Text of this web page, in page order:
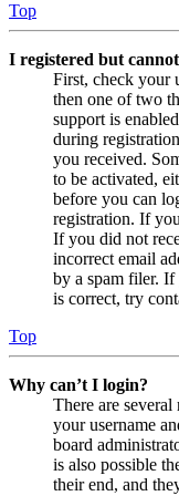
Top
I registered but
First, check your
then one of two
support is
during
you received.
to be activated,
before you can
registration. If
If you did not
incorrect email
by a spam filer. If
is correct, try
Top
Why can’t I login?
There are
your username
board
is also possible
their end, and